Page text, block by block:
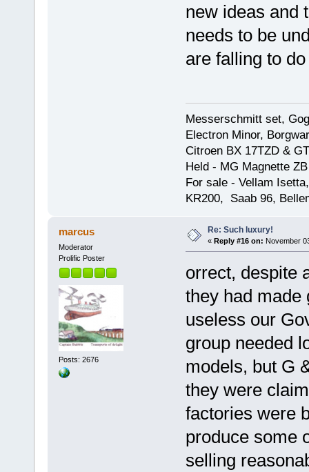
new ideas and
needs to be
are falling to
Messerschmitt set,
Electron Minor,
Citroen BX 17TZD &
Held - MG Magnette
For sale - Vellam
KR200, Saab 96,
marcus
Moderator
Prolific Poster
Posts: 2676
Re: Such luxury!
« Reply #16 on: November
orrect, despite
they had made
useless our
group needed
models, but G
they were
factories were
produce some
selling